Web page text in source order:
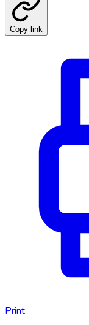
Copy link
Print